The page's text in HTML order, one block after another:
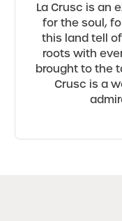
La Crusc is an
for the soul,
this land tell
roots with
brought to the
Crusc is a